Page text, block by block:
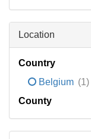
Location
Country
Belgium (1)
County